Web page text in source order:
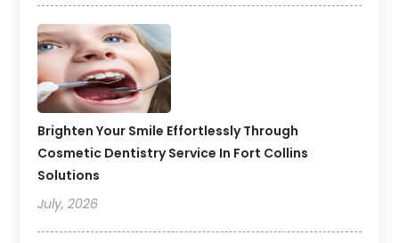
Brighten Your Smile Effortlessly Through
Cosmetic Dentistry Service In Fort Collins
Solutions
July, 2026